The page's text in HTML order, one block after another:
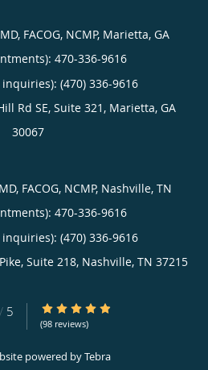
FACOG, NCMP, Marietta, GA
470-336-9616
(470) 336-9616
Rd SE, Suite 321, Marietta, GA
30067
FACOG, NCMP, Nashville, TN
470-336-9616
(470) 336-9616
Suite 218, Nashville, TN 37215
/ 5 4.82/5 Star Rating
(98 reviews)
powered byTebra